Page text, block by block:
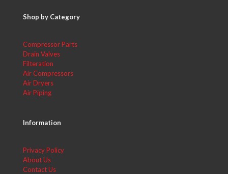
Shop by Category
Compressor Parts
Drain Valves
Filteration
Air Compressors
Air Dryers
Air Piping
Information
Privacy Policy
About Us
Contact Us